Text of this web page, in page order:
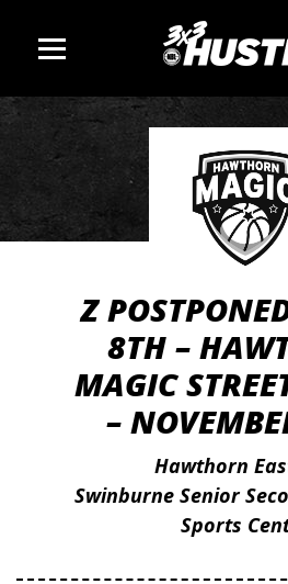
Z
8TH –
MAGIC
–
Hawthorn
Swinburne Senior
Sports